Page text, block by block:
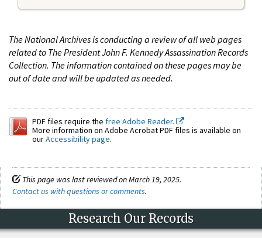
The National Archives is conducting a review of all web pages
related to The President John F. Kennedy Assassination Records
Collection. The information contained on these pages may be
out of date and will be updated as needed.
PDF files require the free Adobe Reader.
More information on Adobe Acrobat PDF files is available on
ourAccessibility page.
This page was last reviewed on March 19, 2025.
Contact us with questions or comments.
Research Our Records